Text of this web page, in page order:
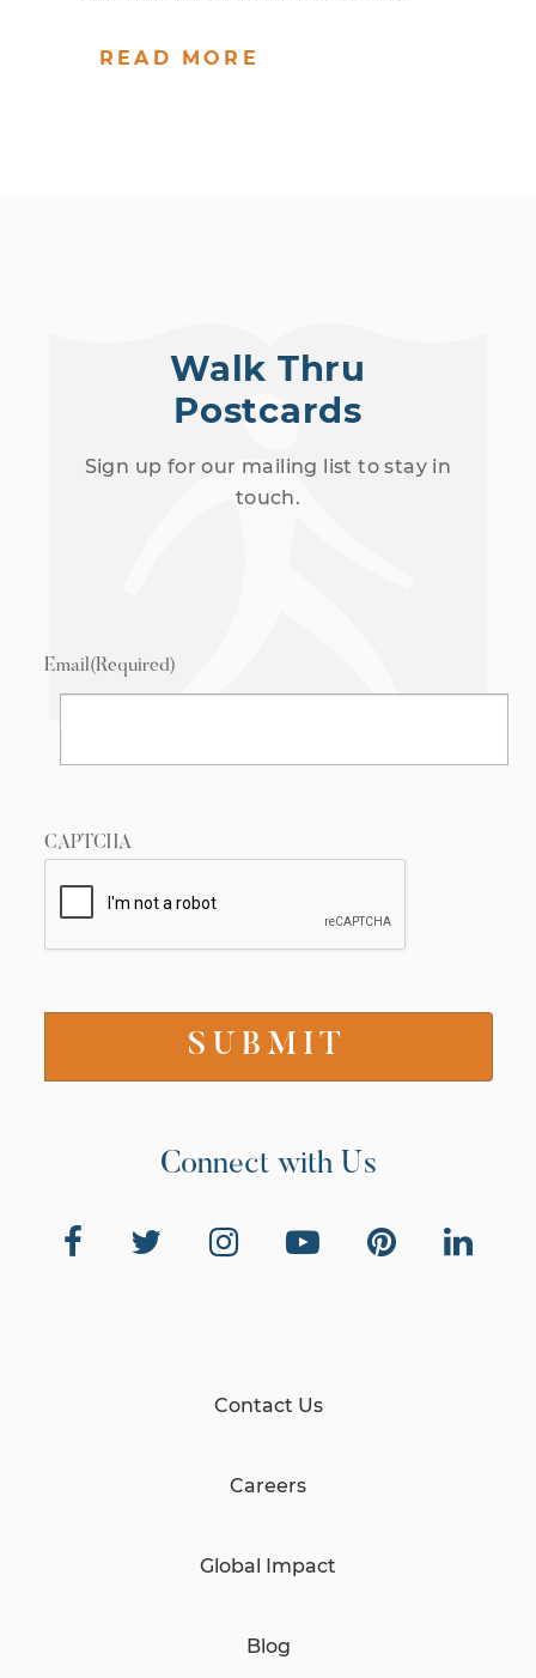
READ MORE
Walk Thru
Postcards
Sign up for our mailing list to stay in
touch.
Email(Required)
CAPTCHA
Connect with Us
Contact Us
Careers
Global Impact
Blog